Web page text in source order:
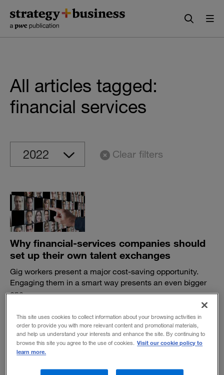
content
navigation
All articles tagged:
financial services
Clear filters
Why financial-services companies should
set up their own talent exchanges
Gig workers present a major cost-saving opportunity.
Engaging them in a smart way presents an even bigger
one.
October 20, 2022
This site uses cookies to collect information about your browsing activities in
order to provide you with more relevant content and promotional materials,
and help us understand your interests and enhance the site. By continuing to
browse this site you agree to the use of cookies. Visit our cookie policy to
learn more.